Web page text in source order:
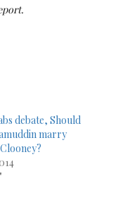
debate, Should
marry